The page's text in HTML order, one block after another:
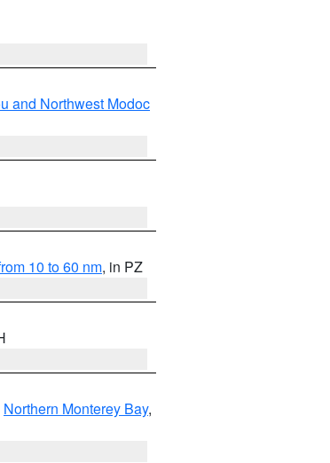
and Northwest Modoc
10 to 60 nm, in PZ
Northern Monterey Bay,